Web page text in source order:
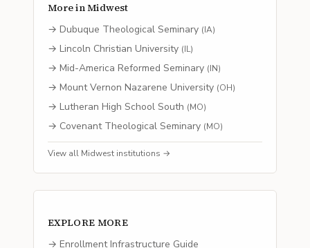
More inMidwest
→ Dubuque Theological Seminary (IA)
→ Lincoln Christian University (IL)
→ Mid-America Reformed Seminary (IN)
→ Mount Vernon Nazarene University (OH)
→ Lutheran High School South (MO)
→ Covenant Theological Seminary (MO)
View all Midwest institutions →
EXPLORE MORE
→ Enrollment Infrastructure Guide